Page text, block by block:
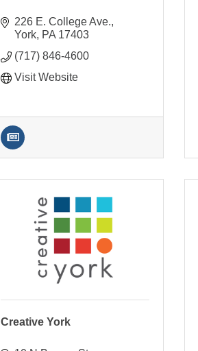
226 E. College Ave.
York PA 17403
(717) 846-4600
Visit Website
Creative York